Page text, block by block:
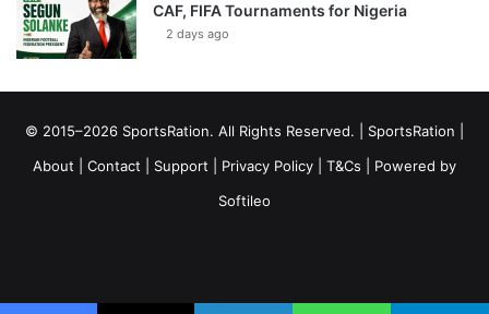
CAF, FIFA Tournaments for Nigeria
2 days ago
© 2015–2026 SportsRation. All Rights Reserved. | SportsRation
About
Contact Support Privacy Policy T&Cs | Powered by
Softileo